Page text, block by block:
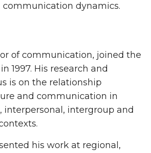
communication dynamics.
of communication, joined the
1997. His research and
is on the relationship
and communication in
interpersonal, intergroup and
his work at regional,